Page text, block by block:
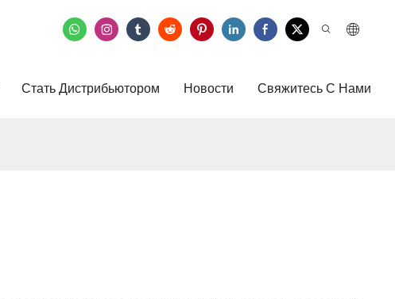
Стать Дистрибьютором Новости Свяжитесь С Нами